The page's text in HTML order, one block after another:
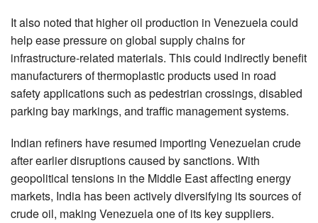
It also noted that higher oil production in Venezuela could
help ease pressure on global supply chains for
infrastructure-related materials. This could indirectly benefit
manufacturers of thermoplastic products used in road
safety applications such as pedestrian crossings, disabled
parking bay markings, and traffic management systems.
Indian refiners have resumed importing Venezuelan crude
after earlier disruptions caused by sanctions. With
geopolitical tensions in the Middle East affecting energy
markets, India has been actively diversifying its sources of
crude oil, making Venezuela one of its key suppliers.